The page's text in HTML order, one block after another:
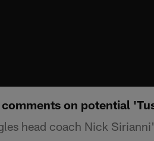
on potential
head coach Nick